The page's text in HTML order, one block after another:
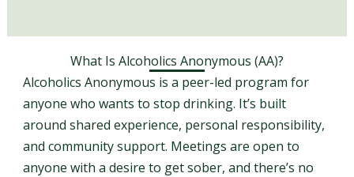
What Is Alcoholics Anonymous (AA)?
Alcoholics Anonymous is a peer-led program for
anyone who wants to stop drinking. It’s built
around shared experience, personal responsibility,
and community support. Meetings are open to
anyone with a desire to get sober, and there’s no